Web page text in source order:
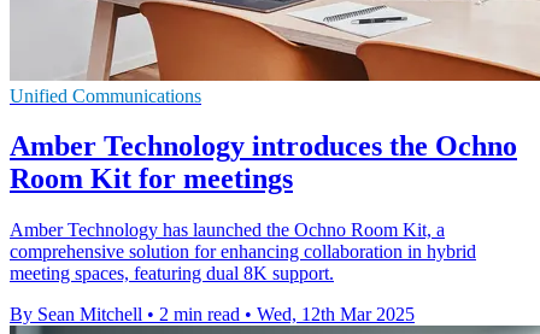
Unified Communications
Amber Technology introduces the Ochno
Room Kit for meetings
Amber Technology has launched the Ochno Room Kit, a
comprehensive solution for enhancing collaboration in hybrid
meeting spaces, featuring dual 8K support.
By Sean Mitchell • 2 min read • Wed, 12th Mar 2025